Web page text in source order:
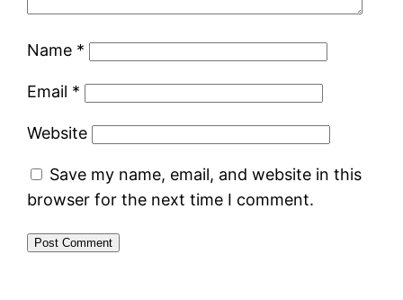
Name *
Email *
Website
Save my name, email, and website in this
browser for the next time I comment.